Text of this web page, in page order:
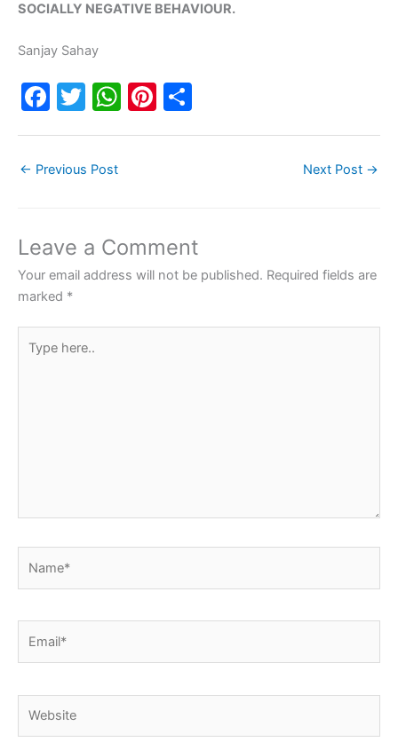
SOCIALLY NEGATIVE BEHAVIOUR.
Sanjay Sahay
F
e
o
o
k
T
er
W
p
p
Pi
← Previous Post Next Post →
Leave a Comment
Your email address will not be published. Required fields are
marked *
here..